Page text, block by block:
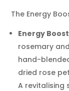
Motivation
Energy
Hamper
Energising
Aromatherapy
Oils
The Energy
Energy Boost
rosemary
hand-
dried rose
A revitalising